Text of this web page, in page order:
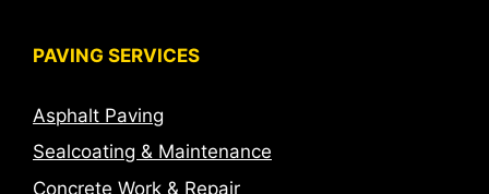
PAVING SERVICES
Asphalt Paving
Sealcoating & Maintenance
Concrete Work & Repair